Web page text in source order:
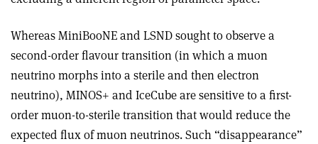
Whereas MiniBooNE and LSND sought to observe a
second-order flavour transition (in which a muon
neutrino morphs into a sterile and then electron
neutrino), MINOS+ and IceCube are sensitive to a first-
order muon-to-sterile transition that would reduce the
expected flux of muon neutrinos. Such “disappearance”